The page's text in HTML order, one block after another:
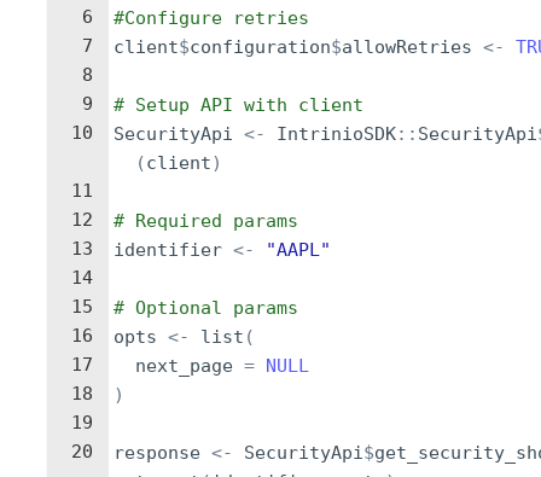
6
7
8
9
10
11
12
13
14
15
16
17
18
19
20
#Configure retries
client$configuration$allowRetries <-
# Setup API with client
SecurityApi <- IntrinioSDK:: SecurityApi
(client)
# Required params
identifier <- "AAPL"
# Optional params
opts <- list (
next_page = NULL
)
response <- SecurityApi$